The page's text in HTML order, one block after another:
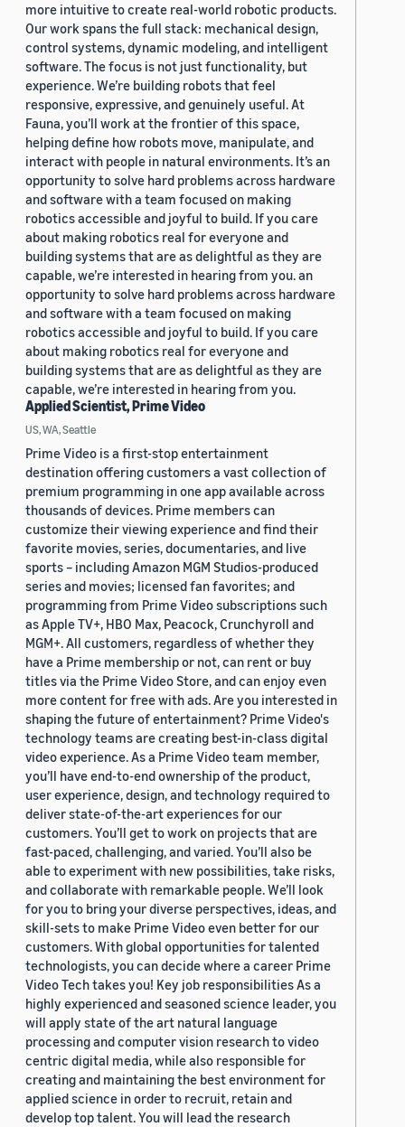
more intuitive to create real-world robotic products.
Our work spans the full stack: mechanical design,
control systems, dynamic modeling, and intelligent
software. The focus is not just functionality, but
experience. We’re building robots that feel
responsive, expressive, and genuinely useful. At
Fauna, you’ll work at the frontier of this space,
helping define how robots move, manipulate, and
interact with people in natural environments. It’s an
opportunity to solve hard problems across hardware
and software with a team focused on making
robotics accessible and joyful to build. If you care
about making robotics real for everyone and
building systems that are as delightful as they are
capable, we’re interested in hearing from you. an
opportunity to solve hard problems across hardware
and software with a team focused on making
robotics accessible and joyful to build. If you care
about making robotics real for everyone and
building systems that are as delightful as they are
capable, we’re interested in hearing from you.
Applied Scientist, Prime Video
US, WA, Seattle
Prime Video is a first-stop entertainment
destination offering customers a vast collection of
premium programming in one app available across
thousands of devices. Prime members can
customize their viewing experience and find their
favorite movies, series, documentaries, and live
sports – including Amazon MGM Studios-produced
series and movies; licensed fan favorites; and
programming from Prime Video subscriptions such
as Apple TV+, HBO Max, Peacock, Crunchyroll and
MGM+. All customers, regardless of whether they
have a Prime membership or not, can rent or buy
titles via the Prime Video Store, and can enjoy even
more content for free with ads. Are you interested in
shaping the future of entertainment? Prime Video's
technology teams are creating best-in-class digital
video experience. As a Prime Video team member,
you’ll have end-to-end ownership of the product,
user experience, design, and technology required to
deliver state-of-the-art experiences for our
customers. You’ll get to work on projects that are
fast-paced, challenging, and varied. You’ll also be
able to experiment with new possibilities, take risks,
and collaborate with remarkable people. We’ll look
for you to bring your diverse perspectives, ideas, and
skill-sets to make Prime Video even better for our
customers. With global opportunities for talented
technologists, you can decide where a career Prime
Video Tech takes you! Key job responsibilities As a
highly experienced and seasoned science leader, you
will apply state of the art natural language
processing and computer vision research to video
centric digital media, while also responsible for
creating and maintaining the best environment for
applied science in order to recruit, retain and
develop top talent. You will lead the research